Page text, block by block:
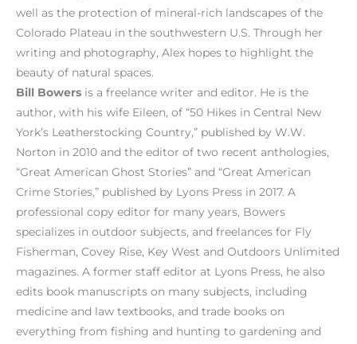
well as the protection of mineral-rich landscapes of the
Colorado Plateau in the southwestern U.S. Through her
writing and photography, Alex hopes to highlight the
beauty of natural spaces.
Bill Bowers is a freelance writer and editor. He is the
author, with his wife Eileen, of “50 Hikes in Central New
York’s Leatherstocking Country,” published by W.W.
Norton in 2010 and the editor of two recent anthologies,
“Great American Ghost Stories” and “Great American
Crime Stories,” published by Lyons Press in 2017. A
professional copy editor for many years, Bowers
specializes in outdoor subjects, and freelances for Fly
Fisherman, Covey Rise, Key West and Outdoors Unlimited
magazines. A former staff editor at Lyons Press, he also
edits book manuscripts on many subjects, including
medicine and law textbooks, and trade books on
everything from fishing and hunting to gardening and